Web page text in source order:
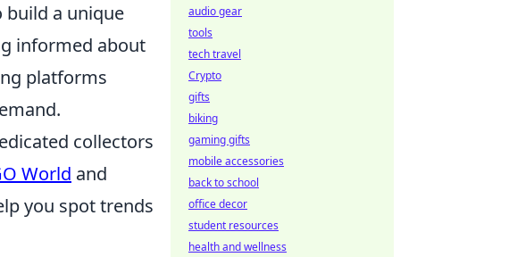
build a unique
informed about
platforms
collectors
World and
you spot trends
audio gear
tools
tech travel
Crypto
gifts
biking
gaming gifts
mobile accessories
back to school
office decor
student resources
health and wellness